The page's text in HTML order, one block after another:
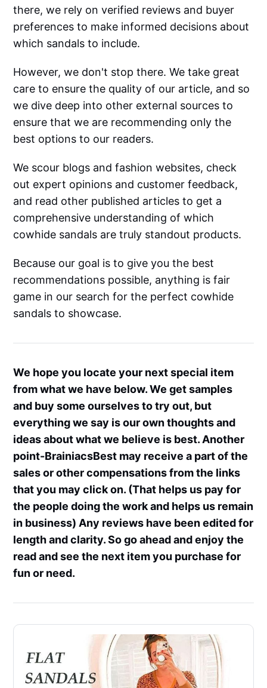
there, we rely on verified reviews and buyer
preferences to make informed decisions about
which sandals to include.
However, we don't stop there. We take great
care to ensure the quality of our article, and so
we dive deep into other external sources to
ensure that we are recommending only the
best options to our readers.
We scour blogs and fashion websites, check
out expert opinions and customer feedback,
and read other published articles to get a
comprehensive understanding of which
cowhide sandals are truly standout products.
Because our goal is to give you the best
recommendations possible, anything is fair
game in our search for the perfect cowhide
sandals to showcase.
We hope you locate your next special item
from what we have below. We get samples
and buy some ourselves to try out, but
everything we say is our own thoughts and
ideas about what we believe is best. Another
point-BrainiacsBest may receive a part of the
sales or other compensations from the links
that you may click on. (That helps us pay for
the people doing the work and helps us remain
in business) Any reviews have been edited for
length and clarity. So go ahead and enjoy the
read and see the next item you purchase for
fun or need.